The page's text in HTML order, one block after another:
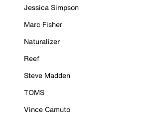
Jessica Simpson
Marc Fisher
Naturalizer
Reef
Steve Madden
TOMS
Vince Camuto